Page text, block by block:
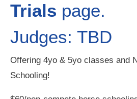
Trials page.
Judges: TBD
Offering 4yo & 5yo classes and
Schooling!